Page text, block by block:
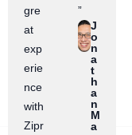
gre
at
exp
erie
nce
with
Zipr
”
J
o
n
a
t
h
a
n
M
a